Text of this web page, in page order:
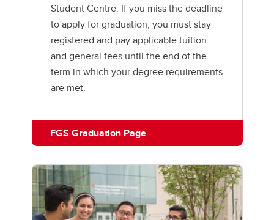
Student Centre. If you miss the deadline
to apply for graduation, you must stay
registered and pay applicable tuition
and general fees until the end of the
term in which your degree requirements
are met.
FGS Graduation Page